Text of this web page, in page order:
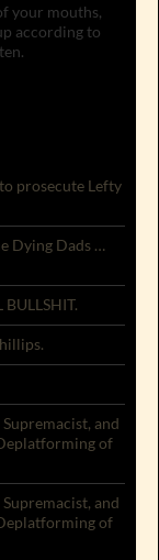
your mouths,
according to
prosecute Lefty
Dying Dads …
and
of
and
of